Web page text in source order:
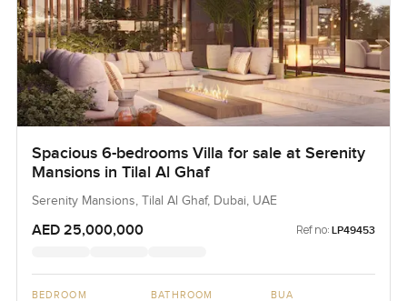
Spacious 6-bedrooms Villa for sale at Serenity
Mansions in Tilal Al Ghaf
Serenity Mansions, Tilal Al Ghaf, Dubai, UAE
AED 25,000,000 Ref no: LP49453
BEDROOM BATHROOM BUA